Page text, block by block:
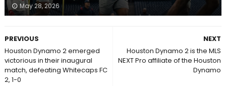
May 28, 2026
NEXT
Houston Dynamo 2 is the MLS
NEXT Pro affiliate of the Houston
Dynamo
PREVIOUS
Houston Dynamo 2 emerged
victorious in their inaugural
match, defeating Whitecaps FC
2, 1-0